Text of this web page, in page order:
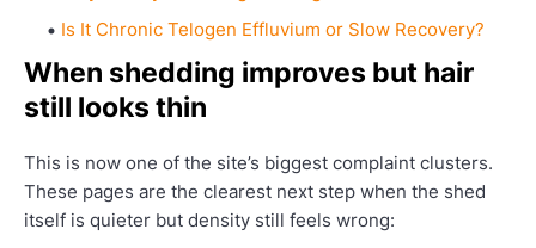
Is It Chronic Telogen Effluvium or Slow Recovery?
When shedding improves but hair
still looks thin
This is now one of the site’s biggest complaint clusters.
These pages are the clearest next step when the shed
itself is quieter but density still feels wrong: